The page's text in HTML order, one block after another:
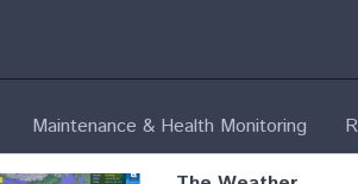
Maintenance & Health Monitoring